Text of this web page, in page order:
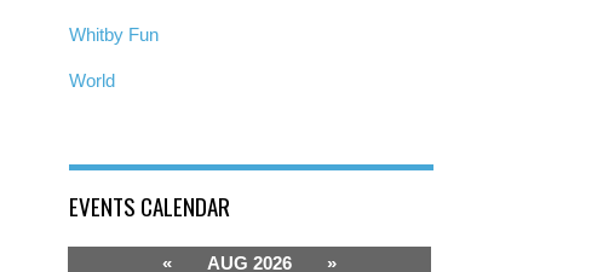
Whitby Fun
World
EVENTS CALENDAR
« AUG 2026
»